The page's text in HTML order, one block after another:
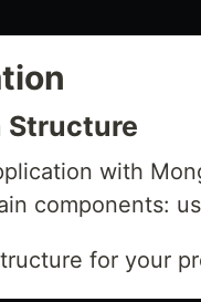
Structure
with
components:
for your